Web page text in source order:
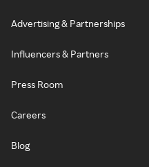
Advertising & Partnerships
Influencers & Partners
Press Room
Careers
Blog